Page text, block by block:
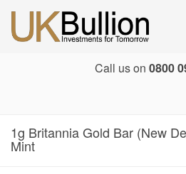
Call us on 0800
1g Britannia Gold Bar (New
Mint